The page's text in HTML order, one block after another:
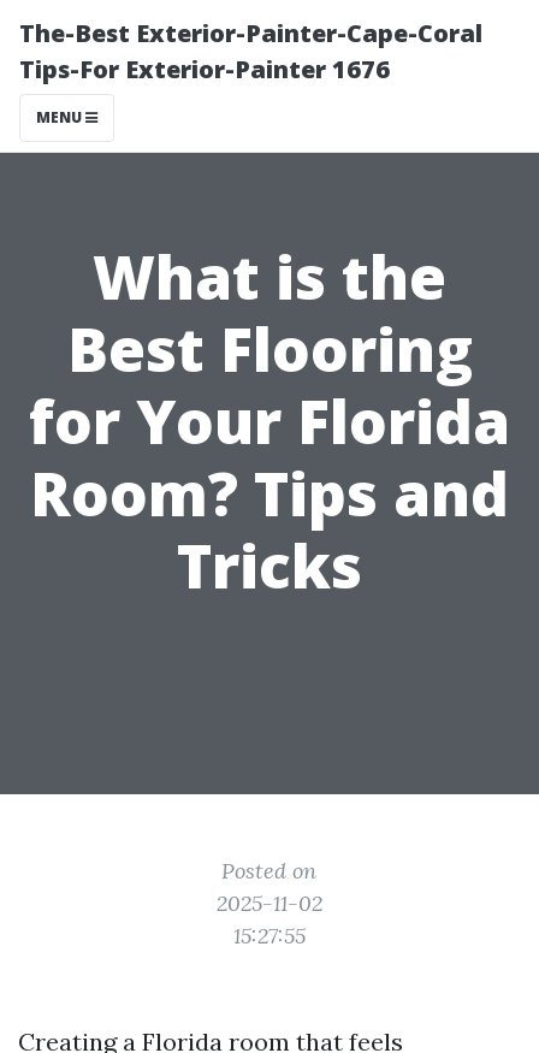
The-Best Exterior-Painter-Cape-Coral
Tips-For Exterior-Painter 1676
MENU
What is the
Best Flooring
for Your Florida
Room? Tips and
Tricks
Posted on
2025-11-02
15:27:55
Creating a Florida room that feels